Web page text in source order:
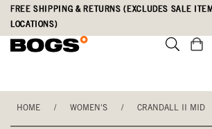
Skip
main
Accessibility
Statement
FREE SHIPPING & RETURNS (EXCLUDES SALE
LOCATIONS)
HOME / WOMEN'S / CRANDALL II MID